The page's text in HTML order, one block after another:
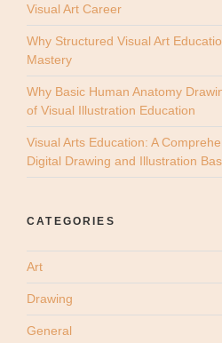
Visual Art Career
Why Structured Visual Art
Mastery
Why Basic Human Anatomy
of Visual Illustration Education
Visual Arts Education: A
Digital Drawing and Illustration
CATEGORIES
Art
Drawing
General